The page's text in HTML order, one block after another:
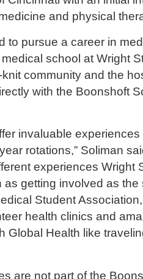
and physical
to pursue a career in
school at Wright
community and the
with the Boonshoft
invaluable
rotations,” Soliman
experiences Wright
as getting involved as the
Student Association,
health clinics and
Global Health like
are not part of the